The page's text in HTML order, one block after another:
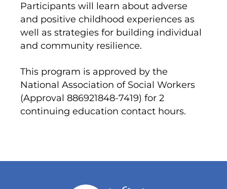
Participants will learn about adverse
and positive childhood experiences as
well as strategies for building individual
and community resilience.
This program is approved by the
National Association of Social Workers
(Approval 886921848-7419) for 2
continuing education contact hours.